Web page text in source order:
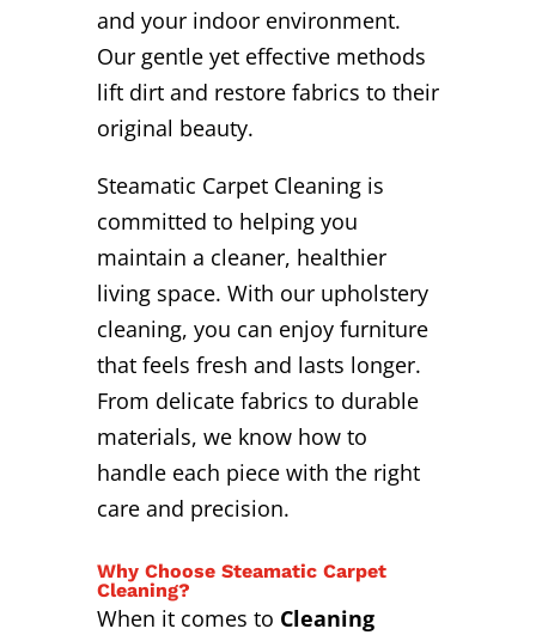
and your indoor environment.
Our gentle yet effective methods
lift dirt and restore fabrics to their
original beauty.
Steamatic Carpet Cleaning is
committed to helping you
maintain a cleaner, healthier
living space. With our upholstery
cleaning, you can enjoy furniture
that feels fresh and lasts longer.
From delicate fabrics to durable
materials, we know how to
handle each piece with the right
care and precision.
Why Choose Steamatic Carpet
Cleaning?
When it comes to Cleaning